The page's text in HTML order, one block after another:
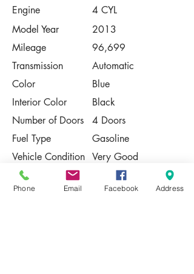
Engine
4 CYL
Model Year
2013
Mileage
96,699
Transmission
Automatic
Color
Blue
Interior Color
Black
Number of Doors
4 Doors
Fuel Type
Gasoline
Vehicle Condition Very Good
Contact Us
Phone Email Facebook Address